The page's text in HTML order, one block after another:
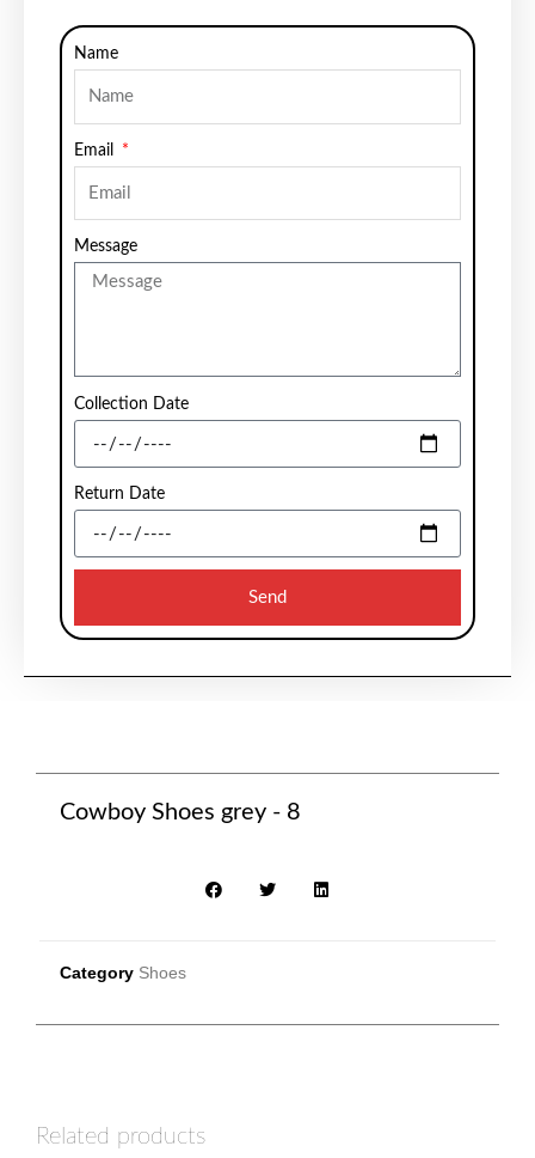
Name
Email
Message
Collection Date
Return Date
Send
Cowboy Shoes grey - 8
Category Shoes
Related products